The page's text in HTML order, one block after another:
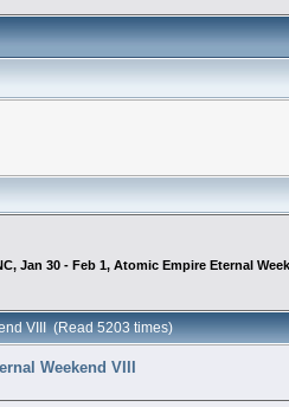
Jan 30 - Feb 1, Atomic Empire Eternal
VIII (Read 5203 times)
Weekend VIII